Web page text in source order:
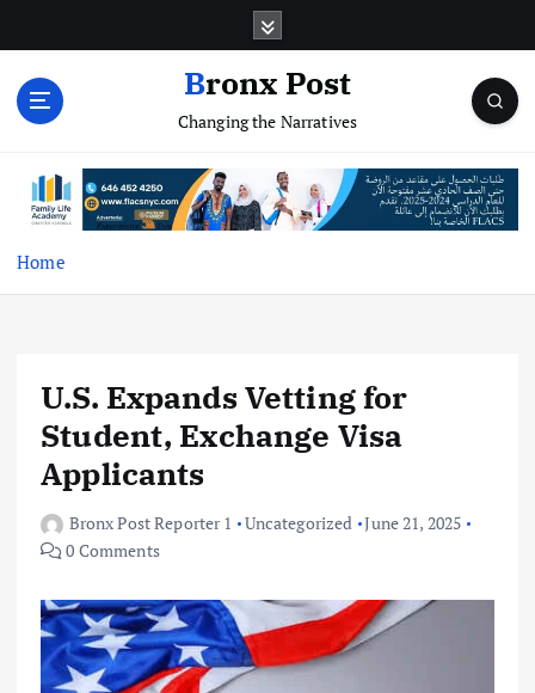
Bronx Post
Changing the Narratives
Home
U.S. Expands Vetting for
Student, Exchange Visa
Applicants
Bronx Post Reporter 1 Uncategorized June 21, 2025
0 Comments